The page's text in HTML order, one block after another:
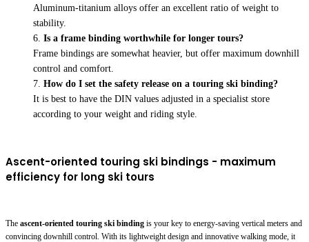
Aluminum-titanium alloys offer an excellent ratio of weight to
stability.
Is a frame binding worthwhile for longer tours?
Frame bindings are somewhat heavier, but offer maximum downhill
control and comfort.
How do I set the safety release on a touring ski binding?
It is best to have the DIN values adjusted in a specialist store
according to your weight and riding style.
Ascent-oriented touring ski bindings - maximum
efficiency for long ski tours
The ascent-oriented touring ski binding is your key to energy-saving vertical meters and
convincing downhill control. With its lightweight design and innovative walking mode, it